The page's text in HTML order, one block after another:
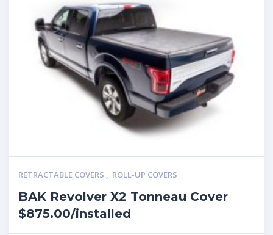
RETRACTABLE COVERS , ROLL-UP COVERS
BAK Revolver X2 Tonneau Cover
$875.00/installed